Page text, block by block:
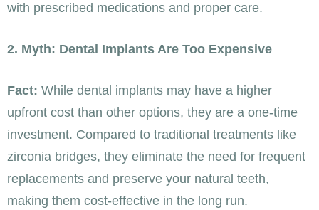
with prescribed medications and proper care.
2. Myth: Dental Implants Are Too Expensive
Fact: While dental implants may have a higher
upfront cost than other options, they are a one-time
investment. Compared to traditional treatments like
zirconia bridges, they eliminate the need for frequent
replacements and preserve your natural teeth,
making them cost-effective in the long run.